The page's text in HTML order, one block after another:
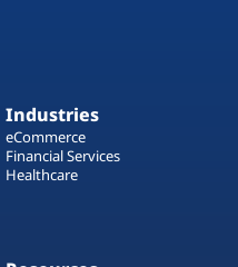
Industries
eCommerce
Financial Services
Healthcare